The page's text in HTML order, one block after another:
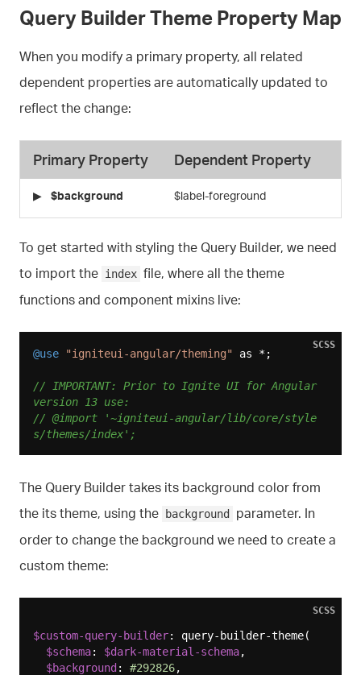
Query Builder Theme Property Map
When you modify a primary property, all related
dependent properties are automatically updated to
reflect the change:
Primary Property Dependent Property
$background $label-foreground
To get started with styling the Query Builder, we need
to import the index file, where all the theme
functions and component mixins live:
@use "igniteui-angular/theming" as *;
// IMPORTANT: Prior to Ignite UI for Angular
version 13 use:
// @import '~igniteui-angular/lib/core/style
s/themes/index';
SCSS
The Query Builder takes its background color from
the its theme, using the
background
parameter. In
order to change the background we need to create a
custom theme:
$custom-query-builder: query-builder-theme(
$schema: $dark-material-schema,
$background : #292826,
SCSS